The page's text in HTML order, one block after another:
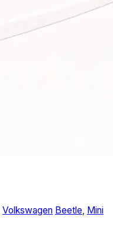
Volkswagen Beetle, Mini